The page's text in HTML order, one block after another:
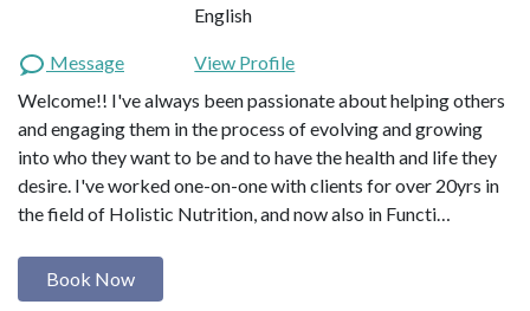
English
Message
View Profile
Welcome!! I've always been passionate about helping others
and engaging them in the process of evolving and growing
into who they want to be and to have the health and life they
desire. I've worked one-on-one with clients for over 20yrs in
the field of Holistic Nutrition, and now also in Functi…
Book Now